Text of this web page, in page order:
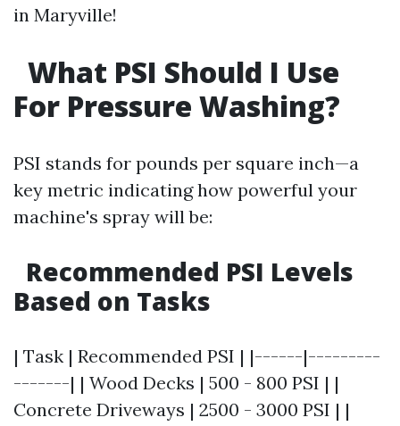
in Maryville!
What PSI Should I Use
For Pressure Washing?
PSI stands for pounds per square inch—a
key metric indicating how powerful your
machine's spray will be:
Recommended PSI Levels
Based on Tasks
| Task | Recommended PSI | |------|---------
-------| | Wood Decks | 500 - 800 PSI | |
Concrete Driveways | 2500 - 3000 PSI | |